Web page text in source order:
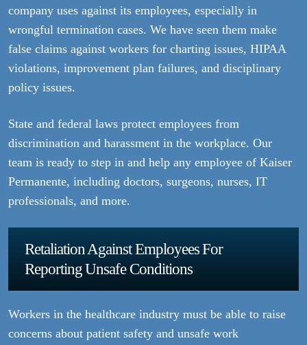
company uses against its employees, especially in
wrongful termination cases. We have seen them make
false claims against workers for charting issues, HIPAA
violations, improvement plan failures, and disciplinary
policy issues.
State and federal laws protect employees from
discrimination and harassment in the workplace. Our
team is ready to step in and help any employee of Kaiser
Permanente, including doctors, surgeons, nurses, IT
professionals, and more.
Retaliation Against Employees For
Reporting Unsafe Conditions
Workers in the healthcare industry must be able to raise
concerns about patient safety and unsafe work